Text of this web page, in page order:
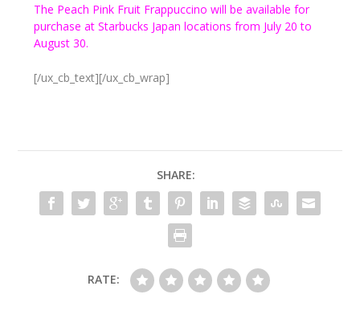
The Peach Pink Fruit Frappuccino will be available for
purchase at Starbucks Japan locations from July 20 to
August 30.
[/ux_cb_text][/ux_cb_wrap]
SHARE:
RATE: